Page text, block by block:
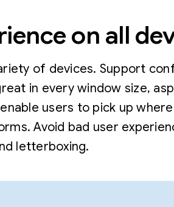
on all
of devices. Support
in every window size,
users to pick up
Avoid bad user
letterboxing.